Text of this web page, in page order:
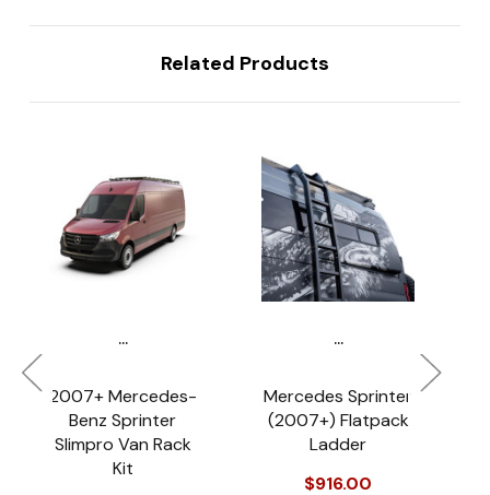
Related Products
...
2007+ Mercedes-
Benz Sprinter
Slimpro Van Rack
Kit
...
Mercedes Sprinter
(2007+) Flatpack
Ladder
$916.00